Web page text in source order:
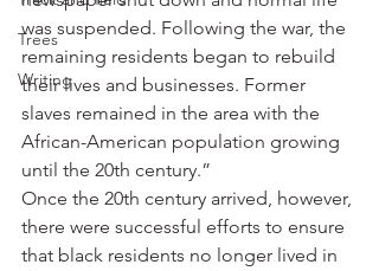
Trees
Writing
was suspended. Following the war, the
remaining residents began to rebuild
their lives and businesses. Former
slaves remained in the area with the
African-American population growing
until the 20th century.”
Once the 20th century arrived, however,
there were successful efforts to ensure
that black residents no longer lived in